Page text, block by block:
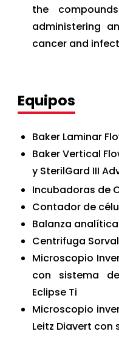
the
administering
cancer and
Equipos
Baker Laminar
Baker Vertical
y SterilGard III
Incubadoras de
Contador de
Balanza
Centrifuga
Microscopio
con sistema
Eclipse Ti
Microscopio
Leitz Diavert